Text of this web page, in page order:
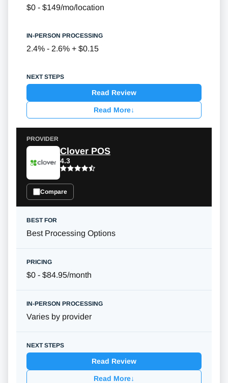
$0 - $149/mo/location
2.4% - 2.6% + $0.15
Read Review
Read More↓
Clover POS
4.3
Compare
Best Processing Options
$0 - $84.95/month
Varies by provider
Read Review
Read More↓